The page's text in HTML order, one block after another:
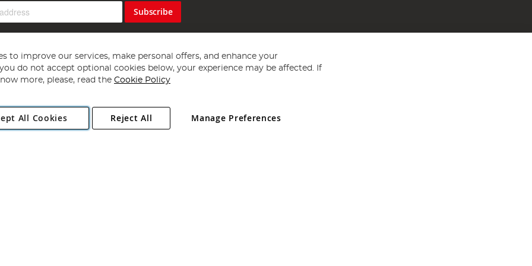
Subscribe
Copyright 1997 - 2026 Angling Direct Plc
. All rights reserved.
Norwich, Norfolk, NR13 6LH, United Kingdom. Company registered in England and Wales No 05151321. VAT No GB 152140945
to improve our services, make personal offers, and enhance your
do not accept optional cookies below, your experience may be affected. If
more, please, read the Cookie Policy
All Cookies Manage Preferences
Reject All